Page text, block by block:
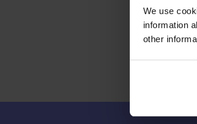
We use
information
other